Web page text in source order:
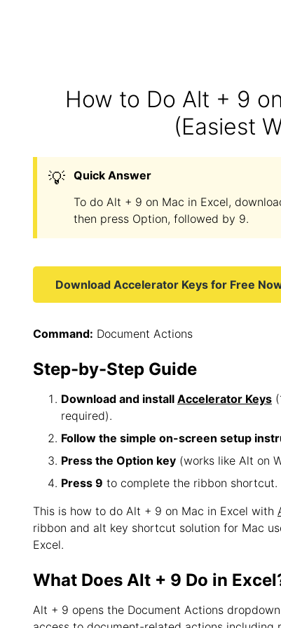
How to Do Alt + 9
(Easiest
💡 Quick Answer
To do Alt + 9 on Mac in Excel,
then press Option, followed by 9.
Download Accelerator Keys for Free
Command: Document Actions
Step-by-Step Guide
Download and install Accelerator Keys
required).
Follow the simple on-screen setup
Press the Option key (works like Alt on
Press 9 to complete the ribbon shortcut.
This is how to do Alt + 9 on Mac in Excel with
ribbon and alt key shortcut solution for Mac
Excel.
What Does Alt + 9 Do in
Alt + 9 opens the Document Actions